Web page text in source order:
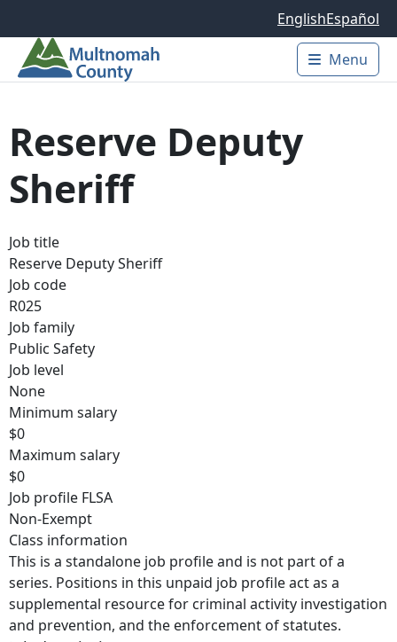
EnglishEspañol
Main
Menu
Reserve Deputy
Sheriff
Job title
Reserve Deputy Sheriff
Job code
R025
Job family
Public Safety
Job level
None
Minimum salary
$0
Maximum salary
$0
Job profile FLSA
Non-Exempt
Class information
This is a standalone job profile and is not part of a
series. Positions in this unpaid job profile act as a
supplemental resource for criminal activity investigation
and prevention, and the enforcement of statutes.